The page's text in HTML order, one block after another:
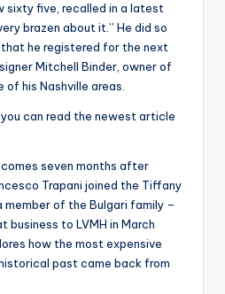
sixty five, recalled in a latest
brazen about it.” He did so
he registered for the next
Mitchell Binder, owner of
of his Nashville areas.
can read the newest article
seven months after
Trapani joined the Tiffany
member of the Bulgari family –
to LVMH in March
how the most expensive
past came back from